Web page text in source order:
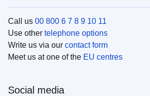
Call us 00 800 6 7 8 9 10 11
Use other telephone options
Write us via our contact form
Meet us at one of the EU centres
Social media